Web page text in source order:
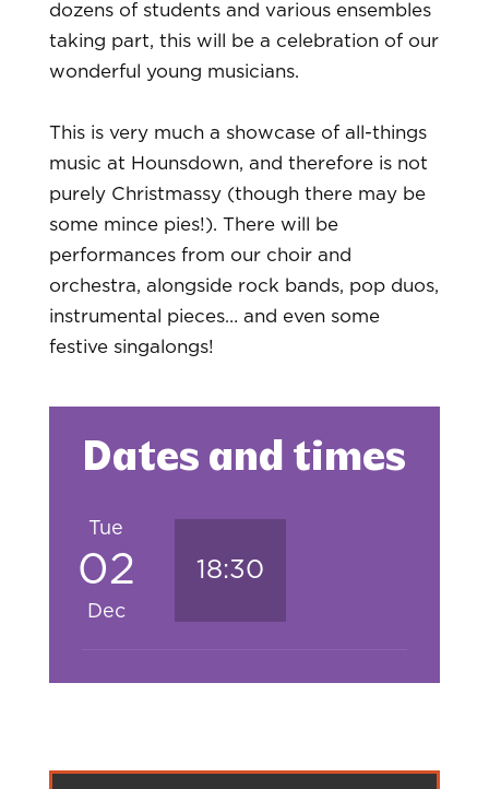
dozens of students and various ensembles
taking part, this will be a celebration of our
wonderful young musicians.
This is very much a showcase of all-things
music at Hounsdown, and therefore is not
purely Christmassy (though there may be
some mince pies!). There will be
performances from our choir and
orchestra, alongside rock bands, pop duos,
instrumental pieces… and even some
festive singalongs!
Dates and times
Tue
02
Dec
18:30